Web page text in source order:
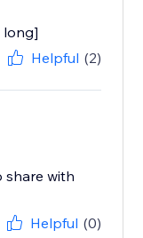
long]
Helpful (2)
share with
Helpful (0)